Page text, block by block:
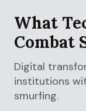
What
Combat
Digital
institutions
smurfing.